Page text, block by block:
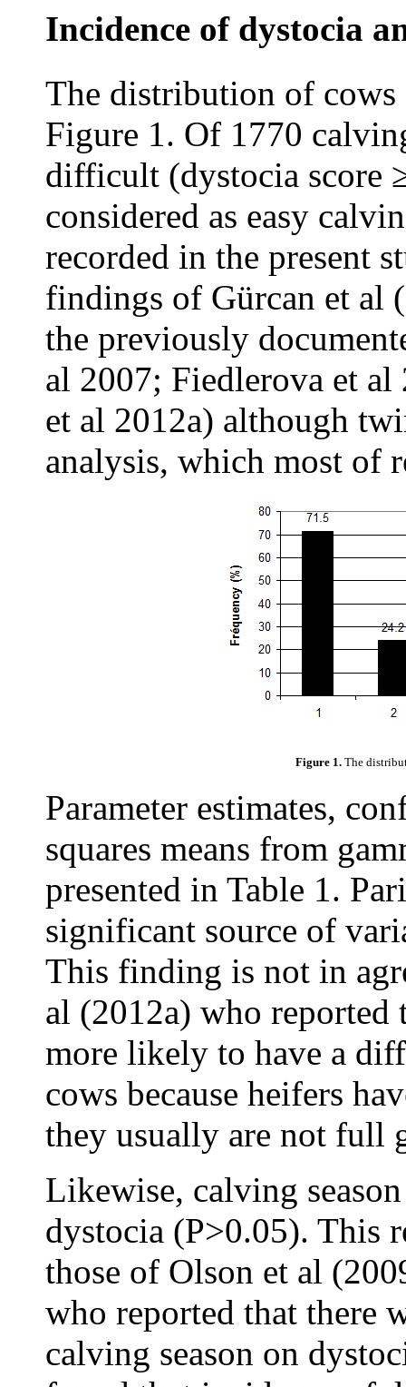
Incidence of dystocia
The distribution of cows
Figure 1. Of 1770
difficult (dystocia score
considered as easy
recorded in the present
findings of Gürcan et al
the previously
al 2007; Fiedlerova et
et al 2012a) although
analysis, which most of
Figure 1.The
Parameter estimates,
squares means from
presented in Table 1.
significant source of
This finding is not in
al (2012a) who
more likely to have a
cows because heifers
they usually are not full
Likewise, calving
dystocia (P>0.05). This
those of Olson et al
who reported that there
calving season on